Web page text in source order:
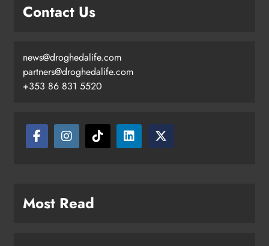
Footsteps celebrates nine years of
supporting young people in
Contact Us
news@droghedalife.com
partners@droghedalife.com
+353 86 831 5520
Most Read